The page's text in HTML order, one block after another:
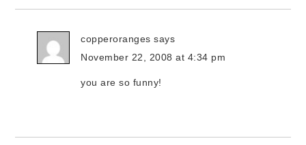
copperoranges says
November 22, 2008 at 4:34 pm
you are so funny!